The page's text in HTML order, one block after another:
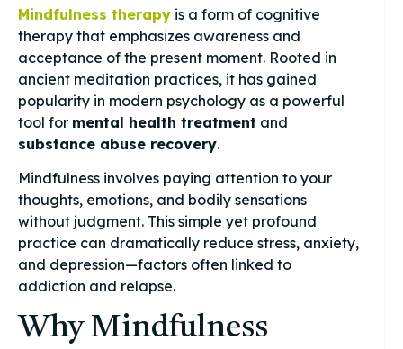
Mindfulness therapy is a form of cognitive
therapy that emphasizes awareness and
acceptance of the present moment. Rooted in
ancient meditation practices, it has gained
popularity in modern psychology as a powerful
tool for mental health treatment and
substance abuse recovery.
Mindfulness involves paying attention to your
thoughts, emotions, and bodily sensations
without judgment. This simple yet profound
practice can dramatically reduce stress, anxiety,
and depression—factors often linked to
addiction and relapse.
Why Mindfulness